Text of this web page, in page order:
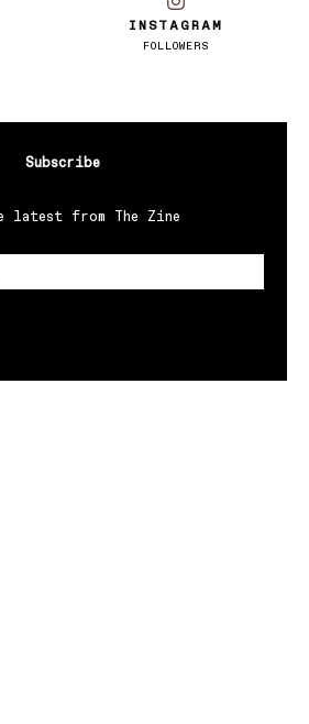
INSTAGRAM
FOLLOWERS
Subscribe
latest from The Zine